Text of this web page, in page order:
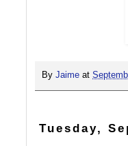
By Jaime at
Tuesday,